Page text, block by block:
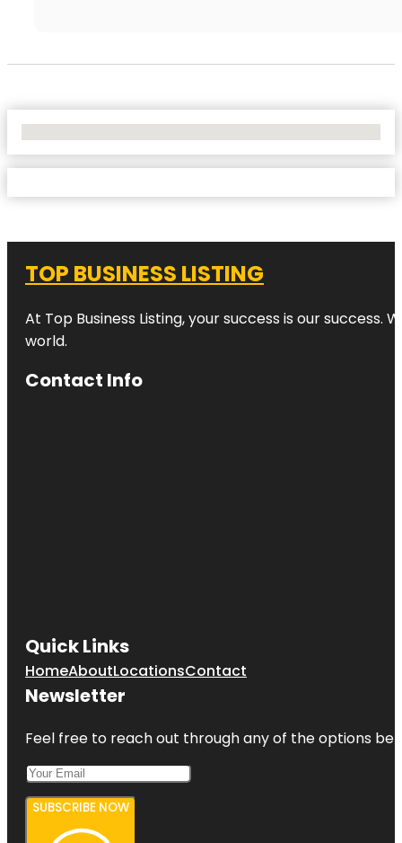
TOP BUSINESS LISTING
At Top Business Listing, your success is our
world.
Contact Info
Quick Links
HomeAboutLocationsContact
Newsletter
Feel free to reach out through any of the options
SUBSCRIBE NOW